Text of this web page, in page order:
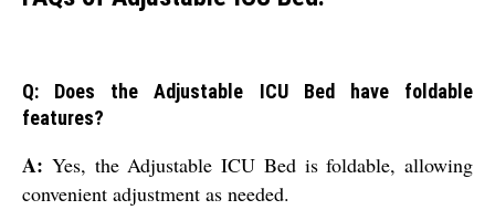
Q: Does the Adjustable ICU Bed have foldable
features?
A: Yes, the Adjustable ICU Bed is foldable, allowing
convenient adjustment as needed.